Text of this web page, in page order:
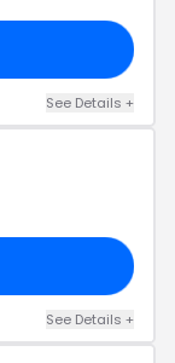
See Details +
See Details +